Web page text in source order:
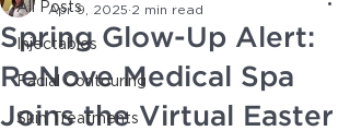
All Posts
Injectables
Facial Contouring
Skin Treatments
Spring Glow-Up Alert:
ReNove Medical Spa
Joins the Virtual Easter
Apr 9, 2025 2 min read